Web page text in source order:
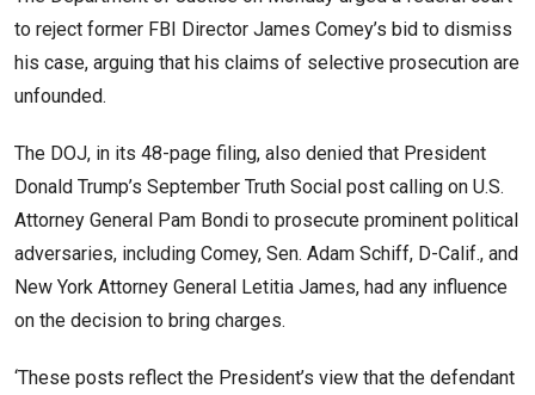
to reject former FBI Director James Comey’s bid to dismiss
his case, arguing that his claims of selective prosecution are
unfounded.
The DOJ, in its 48-page filing, also denied that President
Donald Trump’s September Truth Social post calling on U.S.
Attorney General Pam Bondi to prosecute prominent political
adversaries, including Comey, Sen. Adam Schiff, D-Calif., and
New York Attorney General Letitia James, had any influence
on the decision to bring charges.
‘These posts reflect the President’s view that the defendant